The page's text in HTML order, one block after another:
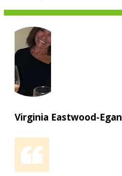
Virginia Eastwood-Egan